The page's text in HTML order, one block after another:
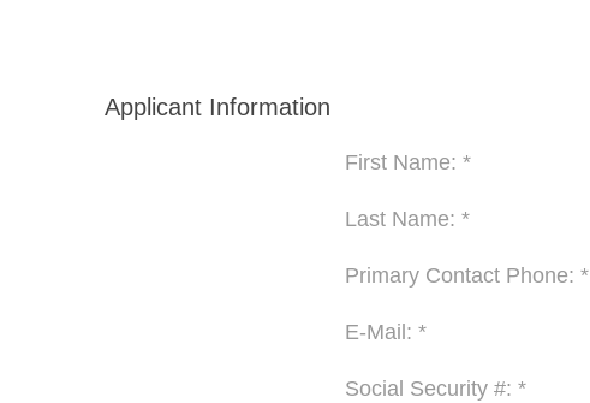
Applicant Information
First Name: *
Last Name: *
Primary Contact Phone: *
E-Mail: *
Social Security #: *